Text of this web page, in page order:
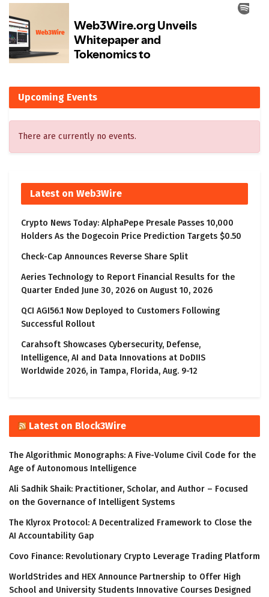
Upcoming Events
There are currently no events.
Latest on Web3Wire
Crypto News Today: AlphaPepe Presale Passes 10,000
Holders As the Dogecoin Price Prediction Targets $0.50
Check-Cap Announces Reverse Share Split
Aeries Technology to Report Financial Results for the
Quarter Ended June 30, 2026 on August 10, 2026
QCI AGI56.1 Now Deployed to Customers Following
Successful Rollout
Carahsoft Showcases Cybersecurity, Defense,
Intelligence, AI and Data Innovations at DoDIIS
Worldwide 2026, in Tampa, Florida, Aug. 9-12
Latest on Block3Wire
The Algorithmic Monographs: A Five-Volume Civil Code for the
Age of Autonomous Intelligence
Ali Sadhik Shaik: Practitioner, Scholar, and Author – Focused
on the Governance of Intelligent Systems
The Klyrox Protocol: A Decentralized Framework to Close the
AI Accountability Gap
Covo Finance: Revolutionary Crypto Leverage Trading Platform
WorldStrides and HEX Announce Partnership to Offer High
School and University Students Innovative Courses Designed